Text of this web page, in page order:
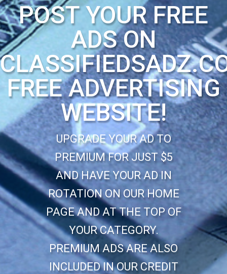
POST YOUR FREE
ADS ON
FREE ADVERTISING
WEBSITE!
UPGRADE YOUR AD TO
PREMIUM FOR JUST $5
AND HAVE YOUR AD IN
ROTATION ON OUR HOME
PAGE AND AT THE TOP OF
YOUR CATEGORY.
PREMIUM ADS ARE ALSO
INCLUDED IN OUR CREDIT